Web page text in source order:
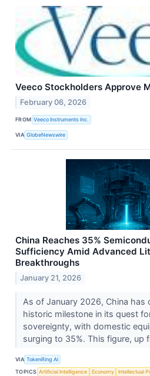
Veeco Stockholders Approve
February 06, 2026
FROM Veeco Instruments Inc.
VIA GlobeNewswire
China Reaches 35%
Sufficiency Amid Advanced
Breakthroughs
January 21, 2026
As of January 2026, China has
historic milestone in its quest
sovereignty, with domestic
surging to 35%. This figure, up
VIA TokenRing AI
TOPICS Artificial Intelligence Economy Intellectual